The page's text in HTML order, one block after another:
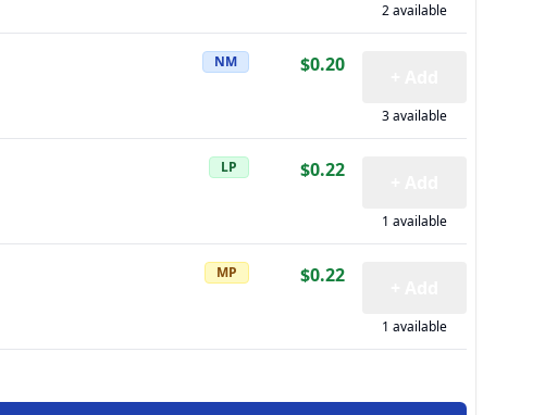
2 available
NM $0.20
3 available
LP $0.22
1 available
MP $0.22
1 available